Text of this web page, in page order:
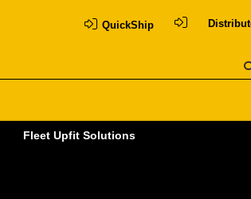
QuickShip
Fleet Upfit Solutions